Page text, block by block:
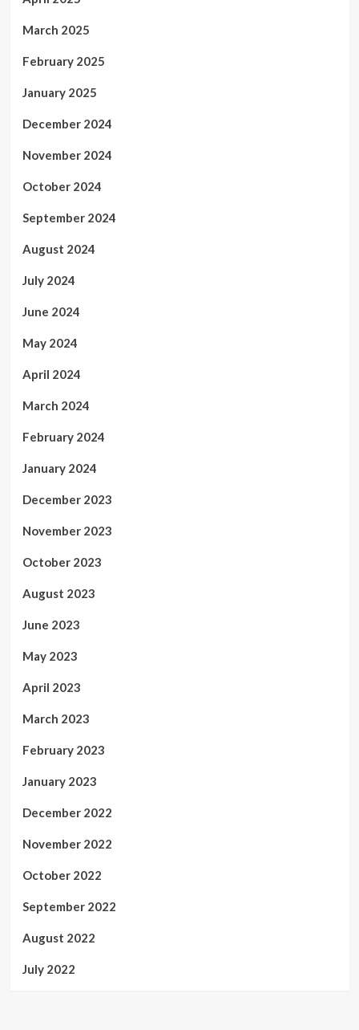
March 2025
February 2025
January 2025
December 2024
November 2024
October 2024
September 2024
August 2024
July 2024
June 2024
May 2024
April 2024
March 2024
February 2024
January 2024
December 2023
November 2023
October 2023
August 2023
June 2023
May 2023
April 2023
March 2023
February 2023
January 2023
December 2022
November 2022
October 2022
September 2022
August 2022
July 2022